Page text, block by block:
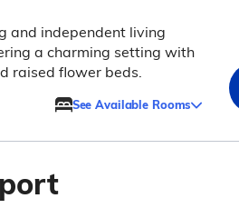
and independent living
a charming setting with
raised flower beds.
See Available Rooms